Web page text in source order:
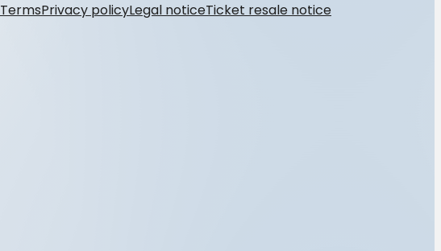
TermsPrivacy policyLegal noticeTicket resale notice